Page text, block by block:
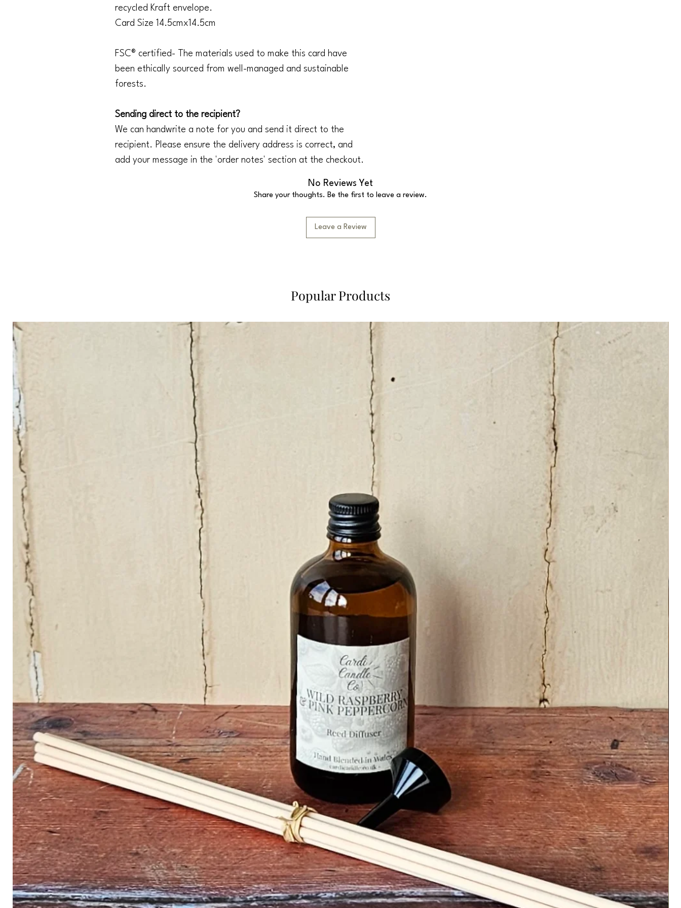
recycled Kraft envelope.
Card Size 14.5cmx14.5cm
FSC® certified- The materials used to make this card have
been ethically sourced from well-managed and sustainable
forests.
Sending direct to the recipient?
We can handwrite a note for you and send it direct to the
recipient. Please ensure the delivery address is correct, and
add your message in the 'order notes' section at the checkout.
No Reviews Yet
Share your thoughts. Be the first to leave a review.
Leave a Review
Popular Products